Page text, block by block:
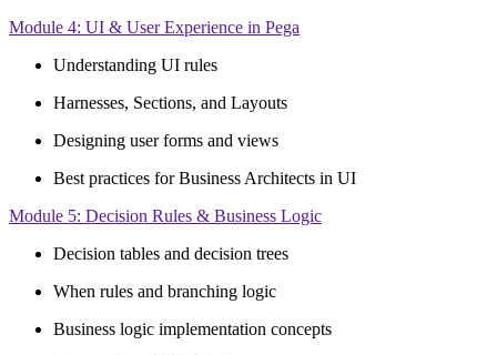
Module 4: UI & User Experience in Pega
Understanding UI rules
Harnesses, Sections, and Layouts
Designing user forms and views
Best practices for Business Architects in UI
Module 5: Decision Rules & Business Logic
Decision tables and decision trees
When rules and branching logic
Business logic implementation concepts